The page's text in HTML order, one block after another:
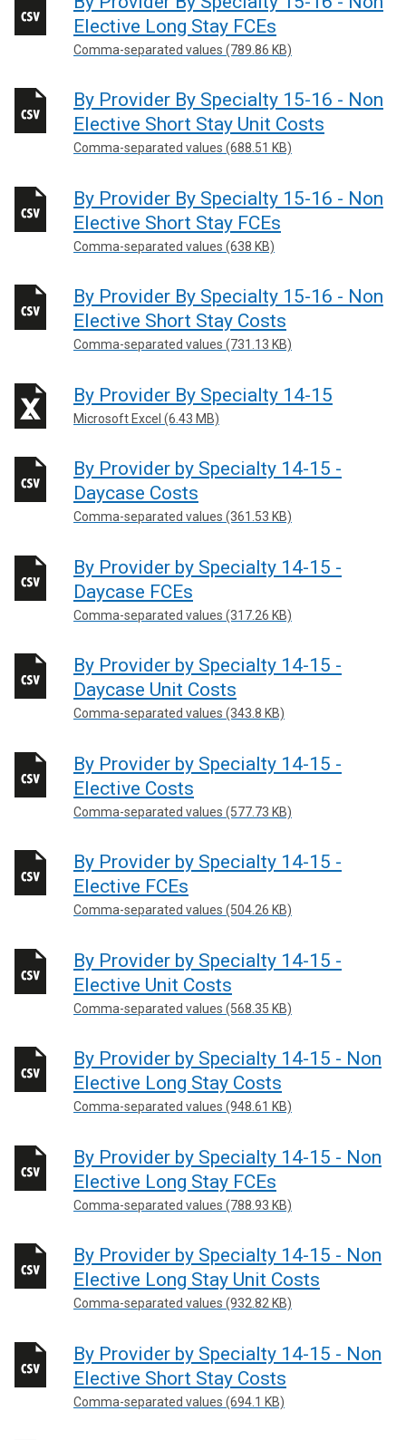
Elective Long Stay FCEs
Comma-separated values (789.86 KB)
By Provider By Specialty 15-16 - Non
Elective Short Stay Unit Costs
Comma-separated values (688.51 KB)
By Provider By Specialty 15-16 - Non
Elective Short Stay FCEs
Comma-separated values (638 KB)
By Provider By Specialty 15-16 - Non
Elective Short Stay Costs
Comma-separated values (731.13 KB)
By Provider By Specialty 14-15
Microsoft Excel (6.43 MB)
By Provider by Specialty 14-15 -
Daycase Costs
Comma-separated values (361.53 KB)
By Provider by Specialty 14-15 -
Daycase FCEs
Comma-separated values (317.26 KB)
By Provider by Specialty 14-15 -
Daycase Unit Costs
Comma-separated values (343.8 KB)
By Provider by Specialty 14-15 -
Elective Costs
Comma-separated values (577.73 KB)
By Provider by Specialty 14-15 -
Elective FCEs
Comma-separated values (504.26 KB)
By Provider by Specialty 14-15 -
Elective Unit Costs
Comma-separated values (568.35 KB)
By Provider by Specialty 14-15 - Non
Elective Long Stay Costs
Comma-separated values (948.61 KB)
By Provider by Specialty 14-15 - Non
Elective Long Stay FCEs
Comma-separated values (788.93 KB)
By Provider by Specialty 14-15 - Non
Elective Long Stay Unit Costs
Comma-separated values (932.82 KB)
By Provider by Specialty 14-15 - Non
Elective Short Stay Costs
Comma-separated values (694.1 KB)